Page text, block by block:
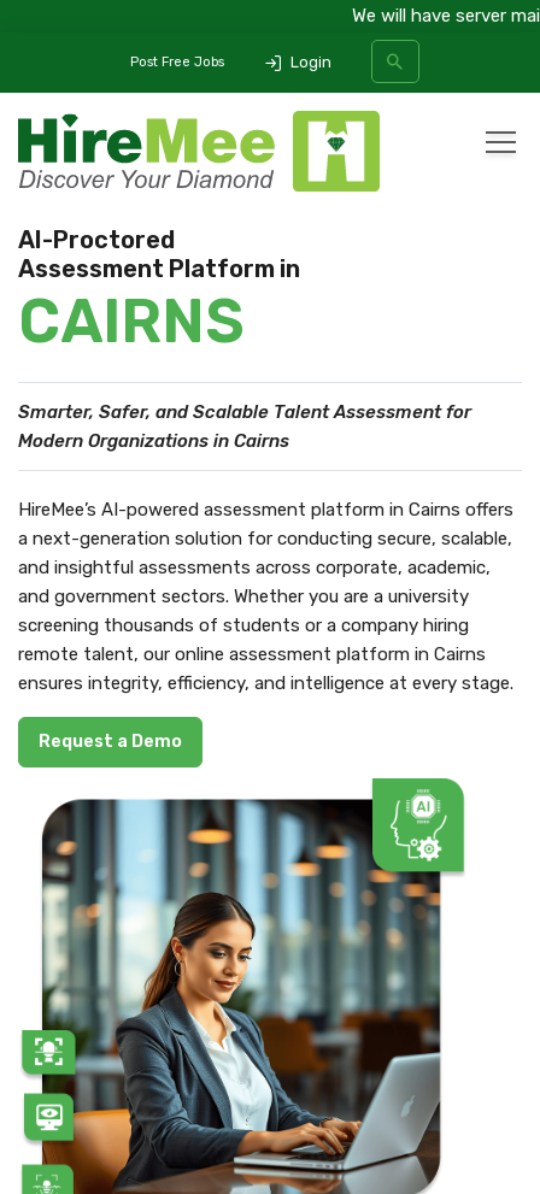
We will have server
Post Free Jobs Login
SEARCH
AI-Proctored
Assessment Platform in
CAIRNS
Smarter, Safer, and Scalable Talent Assessmentfor
Modern Organizations in Cairns
HireMee’s AI-powered assessment platform in Cairns offers
a next-generation solution for conducting secure, scalable,
and insightful assessments across corporate, academic,
and government sectors. Whether you are a university
screening thousands of students or a company hiring
remote talent, our online assessment platform in Cairns
ensures integrity, efficiency, and intelligence at every stage.
Request a Demo